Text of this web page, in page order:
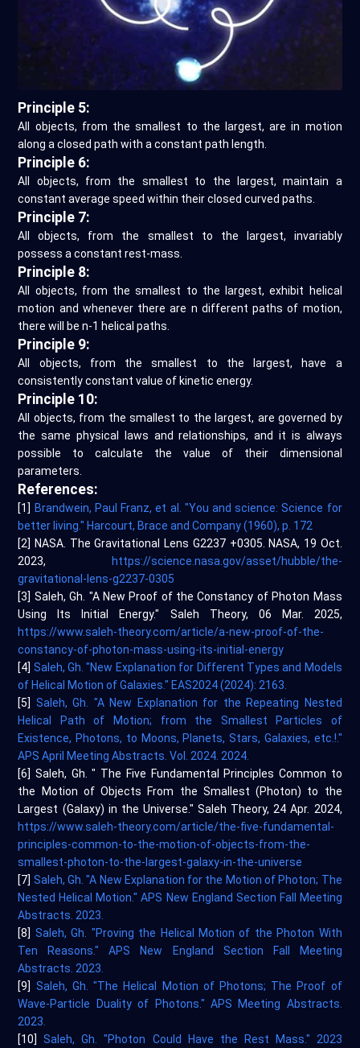
Principle 5:
All objects, from the smallest to the largest, are in motion
along a closed path with a constant path length.
Principle 6:
All objects, from the smallest to the largest, maintain a
constant average speed within their closed curved paths.
Principle 7:
All objects, from the smallest to the largest, invariably
possess a constant rest-mass.
Principle 8:
All objects, from the smallest to the largest, exhibit helical
motion and whenever there are n different paths of motion,
there will be n-1 helical paths.
Principle 9:
All objects, from the smallest to the largest, have a
consistently constant value of kinetic energy.
Principle 10:
All objects, from the smallest to the largest, are governed by
the same physical laws and relationships, and it is always
possible to calculate the value of their dimensional
parameters.
References:
[1] Brandwein, Paul Franz, et al. "You and science: Science for
better living." Harcourt, Brace and Company (1960), p. 172
[2] NASA. The Gravitational Lens G2237 +0305. NASA, 19 Oct.
2023,
https://science.nasa.gov/asset/hubble/the-
gravitational-lens-g2237-0305
[3] Saleh, Gh. "A New Proof of the Constancy of Photon Mass
Using Its Initial Energy." Saleh Theory, 06 Mar. 2025,
https://www.saleh-theory.com/article/a-new-proof-of-the-
constancy-of-photon-mass-using-its-initial-energy
[4] Saleh, Gh. "New Explanation for Different Types and Models
of Helical Motion of Galaxies." EAS2024 (2024): 2163.
[5] Saleh, Gh. "A New Explanation for the Repeating Nested
Helical Path of Motion; from the Smallest Particles of
Existence, Photons, to Moons, Planets, Stars, Galaxies, etc.!."
APS April Meeting Abstracts. Vol. 2024. 2024.
[6] Saleh, Gh. " The Five Fundamental Principles Common to
the Motion of Objects From the Smallest (Photon) to the
Largest (Galaxy) in the Universe." Saleh Theory, 24 Apr. 2024,
https://www.saleh-theory.com/article/the-five-fundamental-
principles-common-to-the-motion-of-objects-from-the-
smallest-photon-to-the-largest-galaxy-in-the-universe
[7] Saleh, Gh. "A New Explanation for the Motion of Photon; The
Nested Helical Motion." APS New England Section Fall Meeting
Abstracts. 2023.
[8] Saleh, Gh. "Proving the Helical Motion of the Photon With
Ten Reasons." APS New England Section Fall Meeting
Abstracts. 2023.
[9] Saleh, Gh. "The Helical Motion of Photons; The Proof of
Wave-Particle Duality of Photons." APS Meeting Abstracts.
2023.
[10]Saleh, Gh. "Photon Could Have the Rest Mass." 2023